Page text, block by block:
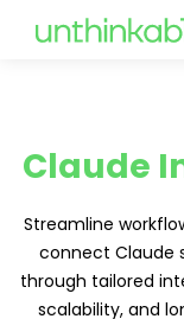
Claude
Streamline
connect Claude
through tailored
scalability, and